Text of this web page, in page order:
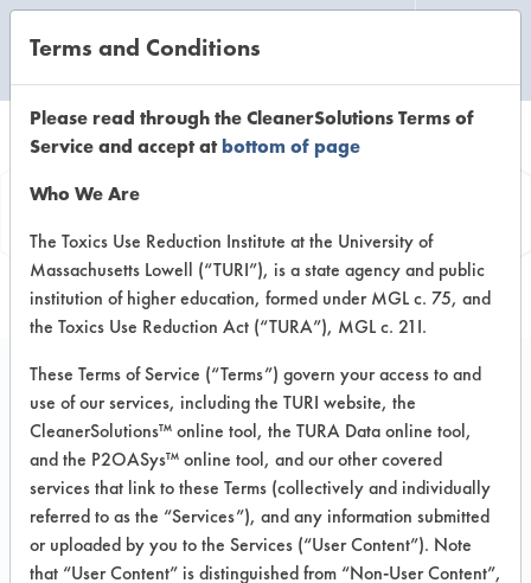
Information
All Purpose 102
VENDOR PROVIDED
INFORMATION
Terms and Conditions
Please read through the CleanerSolutions Terms of
Service and accept atbottom of page
Who We Are
The Toxics Use Reduction Institute at the University of
Massachusetts Lowell (“TURI”), is a state agency and public
institution of higher education, formed under MGL c. 75, and
the Toxics Use Reduction Act (“TURA”), MGL c. 21I.
These Terms of Service (“Terms”) govern your access to and
use of our services, including the TURI website, the
CleanerSolutions™ online tool, the TURA Data online tool,
and the P2OASys™ online tool, and our other covered
services that link to these Terms (collectively and individually
referred to as the “Services”), and any information submitted
or uploaded by you to the Services (“User Content”). Note
that “User Content” is distinguished from “Non-User Content”,